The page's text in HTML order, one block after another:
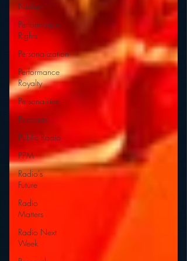
Nielsen
Performance
Rights
Personalization
Performance
Royalty
Personalities
Podcasts
Public Radio
PPM
Radio's
Future
Radio
Matters
Radio Next
Week